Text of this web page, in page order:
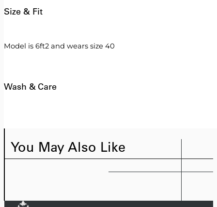
Size & Fit
Model is 6ft2 and wears size 40
Wash & Care
You May Also Like